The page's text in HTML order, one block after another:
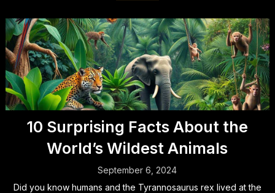
10 Surprising Facts About the
World’s Wildest Animals
September 6, 2024
Did you know humans and the Tyrannosaurus rex lived at the